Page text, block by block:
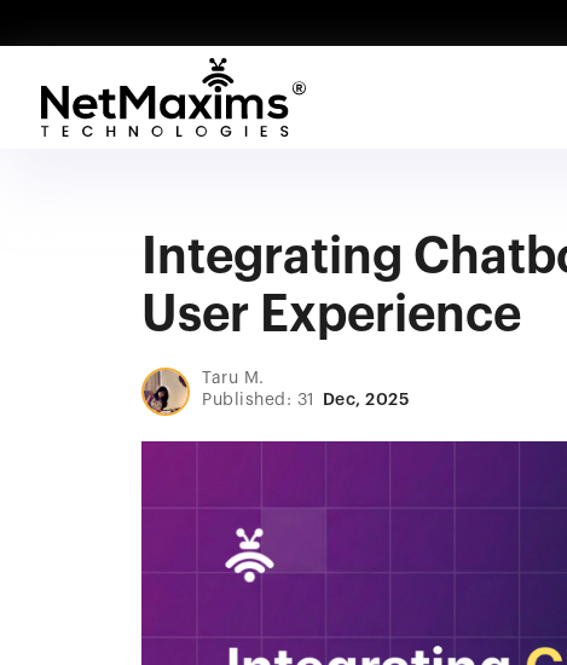
Integrating
User Experience
Taru M.
Published: 31
Dec, 2025